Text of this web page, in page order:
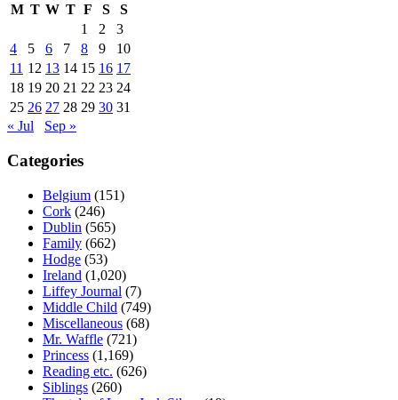
M T W T F S
S
1
2
3
4
5 6 7 8 9
10
11 12 13 14 15 16 17
18 19 20 21 22 23 24
25 26 27 28 29 30 31
« Jul
Sep »
Categories
Belgium (151)
Cork (246)
Dublin (565)
Family (662)
Hodge (53)
Ireland (1,020)
Liffey Journal (7)
Middle Child (749)
Miscellaneous (68)
Mr. Waffle (721)
Princess (1,169)
Reading etc. (626)
Siblings (260)